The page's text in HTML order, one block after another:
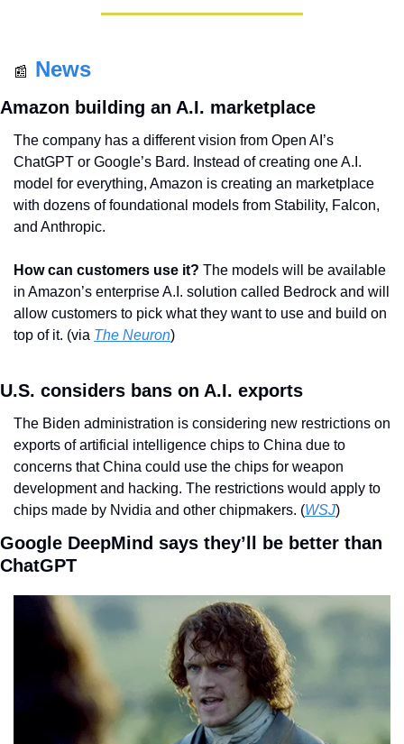
📰 News
Amazon building an A.I. marketplace
The company has a different vision from Open AI’s
ChatGPT or Google’s Bard. Instead of creating one A.I.
model for everything, Amazon is creating an marketplace
with dozens of foundational models from Stability, Falcon,
and Anthropic.
How can customers use it? The models will be available
in Amazon’s enterprise A.I. solution called Bedrock and will
allow customers to pick what they want to use and build on
top of it. (via The Neuron)
U.S. considers bans on A.I. exports
The Biden administration is considering new restrictions on
exports of artificial intelligence chips to China due to
concerns that China could use the chips for weapon
development and hacking. The restrictions would apply to
chips made by Nvidia and other chipmakers. (WSJ)
Google DeepMind says they’ll be better than
ChatGPT